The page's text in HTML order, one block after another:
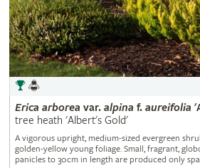
Erica arborea var. alpina f. aureifolia
tree heath 'Albert's Gold'
A vigorous upright, medium-sized evergreen
golden-yellow young foliage. Small, fragrant,
panicles to 30cm in length are produced only